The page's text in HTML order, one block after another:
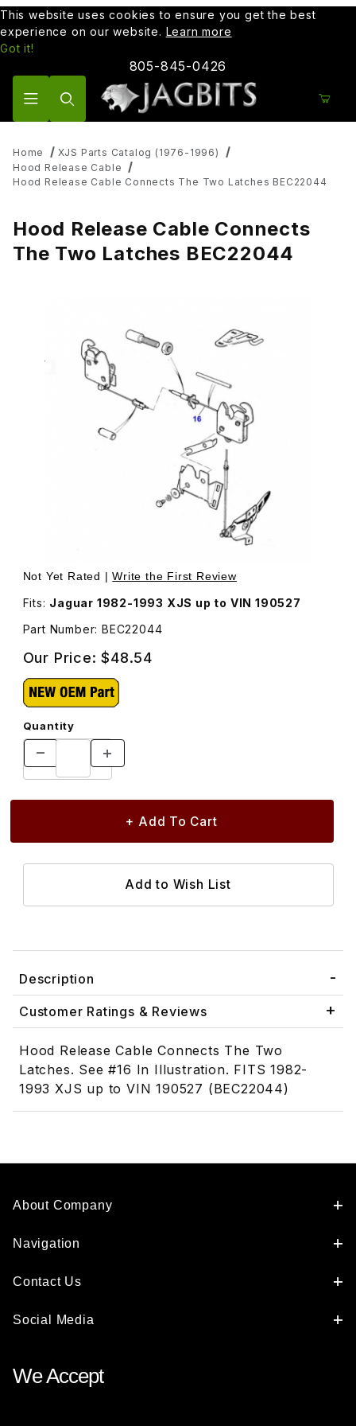
This website uses cookies to ensure you get the best
experience on our website. Learn more
Got it!
805-845-0426
Home
XJS Parts Catalog (1976-1996)
Hood Release Cable
Hood Release Cable Connects The Two Latches BEC22044
Hood Release Cable Connects
The Two Latches BEC22044
Thumbnail Filmstrip of Hood Release Cable Connects
Not Yet Rated |Write the First Review
Fits: Jaguar 1982-1993 XJS up to VIN 190527
Part Number: BEC22044
Our Price:$48.54
Quantity
Description
Customer Ratings & Reviews
Hood Release Cable Connects The Two
Latches. See #16 In Illustration. FITS 1982-
1993 XJS up to VIN 190527 (BEC22044)
About Company
Navigation
Contact Us
Social Media
We Accept